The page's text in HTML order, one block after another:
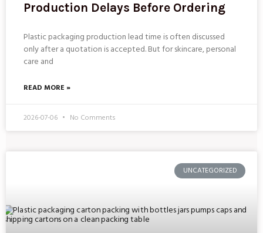
Production Delays Before Ordering
Plastic packaging production lead time is often discussed
only after a quotation is accepted. But for skincare, personal
care and
READ MORE »
2026-07-06 No Comments
UNCATEGORIZED